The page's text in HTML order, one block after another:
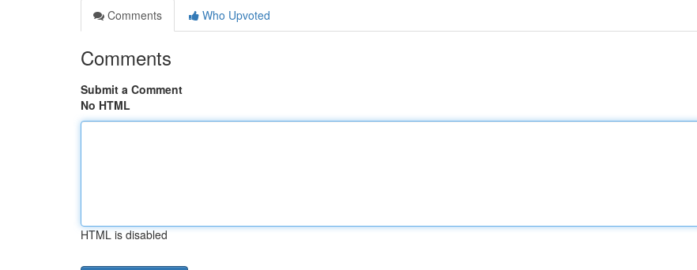
Comments
Who Upvoted
Comments
Submit a Comment
No HTML
HTML is disabled